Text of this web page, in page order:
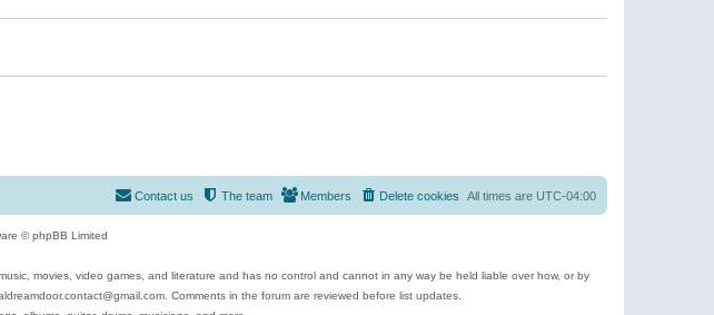
All times are UTC-04:00
Delete cookies
Members
The team
Contact us
© phpBB Limited
movies, video games, and literature and has no control and cannot in any way be held liable over how, or by
Comments in the forum are reviewed before list updates.